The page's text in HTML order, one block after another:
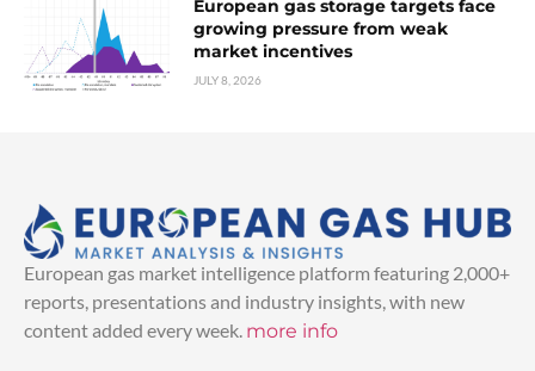
European gas storage targets face
growing pressure from weak
market incentives
JULY 8, 2026
European gas market intelligence platform featuring 2,000+
reports, presentations and industry insights, with new
content added every week. more info